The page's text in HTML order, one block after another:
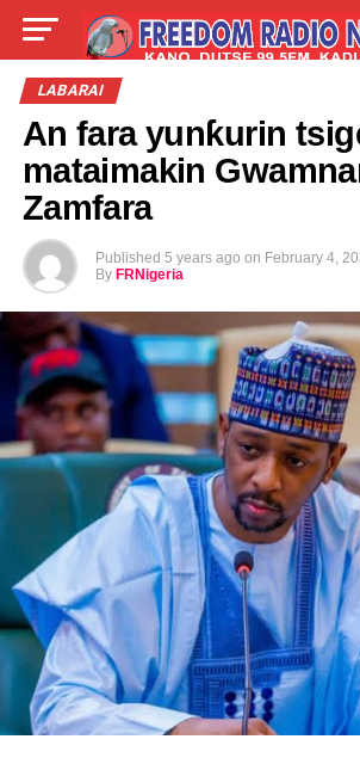
LIVE
LABARAI
An fara yunƙurin
mataimakin
Zamfara
Published 5 years ago on February 4,
By FRNigeria